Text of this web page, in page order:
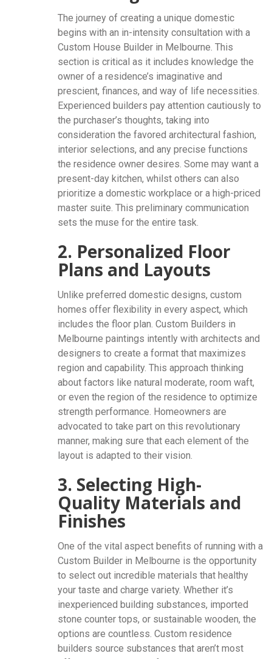
The journey of creating a unique domestic
begins with an in-intensity consultation with a
Custom House Builder in Melbourne. This
section is critical as it includes knowledge the
owner of a residence’s imaginative and
prescient, finances, and way of life necessities.
Experienced builders pay attention cautiously to
the purchaser’s thoughts, taking into
consideration the favored architectural fashion,
interior selections, and any precise functions
the residence owner desires. Some may want a
present-day kitchen, whilst others can also
prioritize a domestic workplace or a high-priced
master suite. This preliminary communication
sets the muse for the entire task.
2. Personalized Floor
Plans and Layouts
Unlike preferred domestic designs, custom
homes offer flexibility in every aspect, which
includes the floor plan. Custom Builders in
Melbourne paintings intently with architects and
designers to create a format that maximizes
region and capability. This approach thinking
about factors like natural moderate, room waft,
or even the region of the residence to optimize
strength performance. Homeowners are
advocated to take part on this revolutionary
manner, making sure that each element of the
layout is adapted to their vision.
3. Selecting High-
Quality Materials and
Finishes
One of the vital aspect benefits of running with a
Custom Builder in Melbourne is the opportunity
to select out incredible materials that healthy
your taste and charge variety. Whether it’s
inexperienced building substances, imported
stone counter tops, or sustainable wooden, the
options are countless. Custom residence
builders source substances that aren’t most